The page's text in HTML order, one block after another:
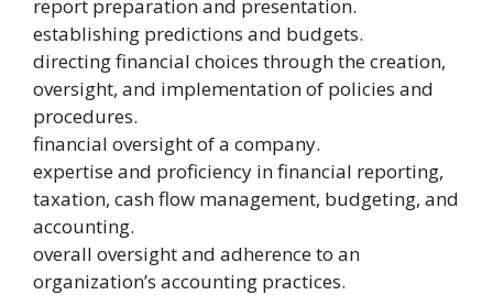
report preparation and presentation.
establishing predictions and budgets.
directing financial choices through the creation,
oversight, and implementation of policies and
procedures.
financial oversight of a company.
expertise and proficiency in financial reporting,
taxation, cash flow management, budgeting, and
accounting.
overall oversight and adherence to an
organization’s accounting practices.